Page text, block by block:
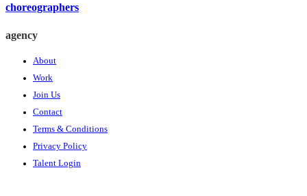
choreographers
agency
About
Work
Join Us
Contact
Terms & Conditions
Privacy Policy
Talent Login